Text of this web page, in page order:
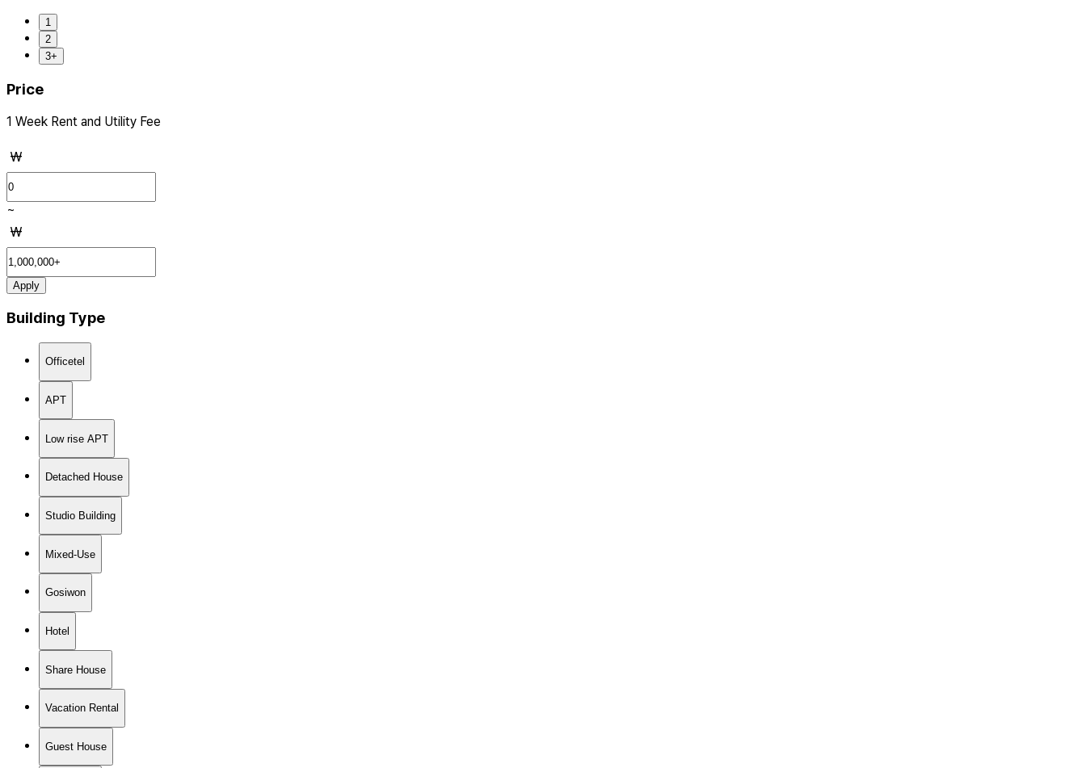
1
2
3+
Price
1 Week Rent and Utility Fee
₩
~
₩
Apply
Building Type
Officetel
APT
Low rise APT
Detached House
Studio Building
Mixed-Use
Gosiwon
Hotel
Share House
Vacation Rental
Guest House